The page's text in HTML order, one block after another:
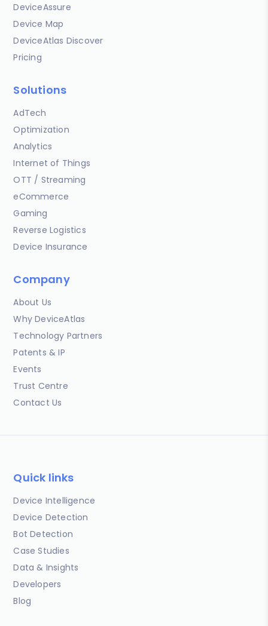
DeviceAssure
Device Map
DeviceAtlas Discover
Pricing
Solutions
AdTech
Optimization
Analytics
Internet of Things
OTT / Streaming
eCommerce
Gaming
Reverse Logistics
Device Insurance
Company
About Us
Why DeviceAtlas
Technology Partners
Patents & IP
Events
Trust Centre
Contact Us
Quick links
Device Intelligence
Device Detection
Bot Detection
Case Studies
Data & Insights
Developers
Blog